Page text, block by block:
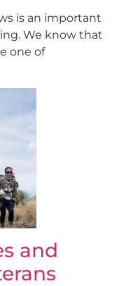
is an important
We know that
one of
and